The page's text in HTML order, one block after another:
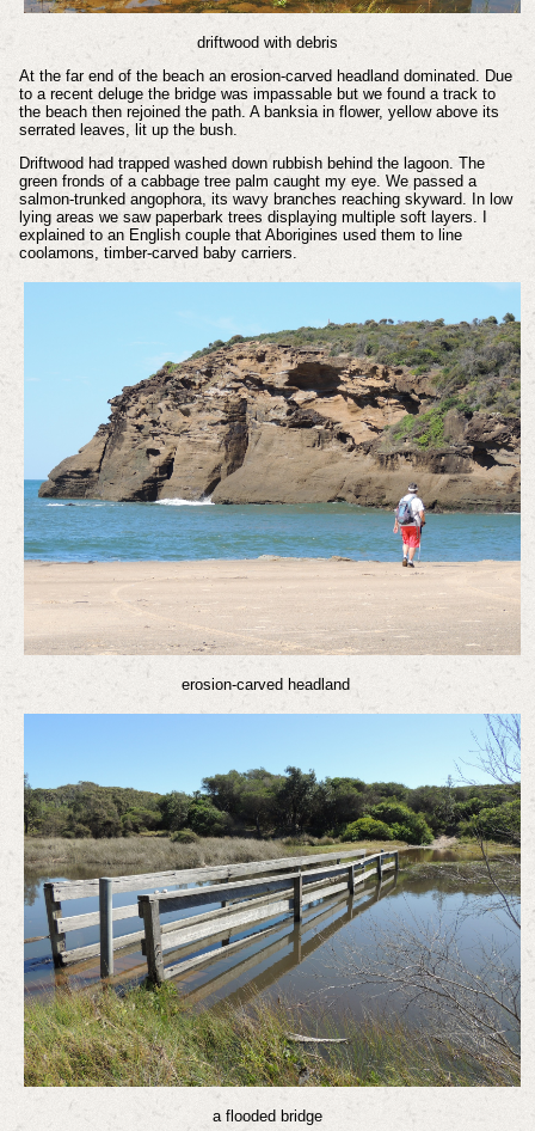
driftwood with debris
At the far end of the beach an erosion-carved headland dominated. Due
to a recent deluge the bridge was impassable but we found a track to
the beach then rejoined the path. A banksia in flower, yellow above its
serrated leaves, lit up the bush.
Driftwood had trapped washed down rubbish behind the lagoon. The
green fronds of a cabbage tree palm caught my eye. We passed a
salmon-trunked angophora, its wavy branches reaching skyward. In low
lying areas we saw paperbark trees displaying multiple soft layers. I
explained to an English couple that Aborigines used them to line
coolamons, timber-carved baby carriers.
erosion-carved headland
a flooded bridge